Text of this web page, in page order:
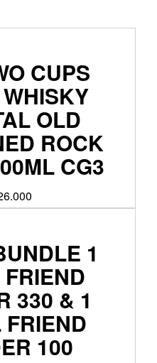
CUPS
OLD
ROCK
CG3
1
330 & 1
100